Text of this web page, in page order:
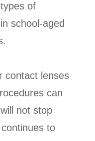
of
school-aged
contact lenses
can
not stop
to